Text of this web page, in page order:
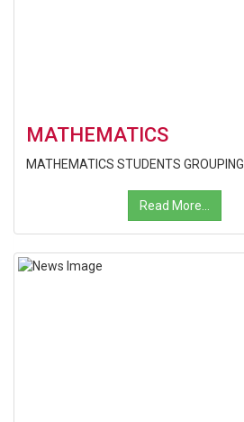
MATHEMATICS
MATHEMATICS STUDENTS GROUPING
Read More...